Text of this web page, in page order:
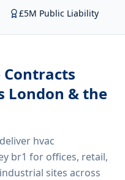
£5M Public Liability
Contracts
London & the
hvac
br1 for offices, retail,
sites across